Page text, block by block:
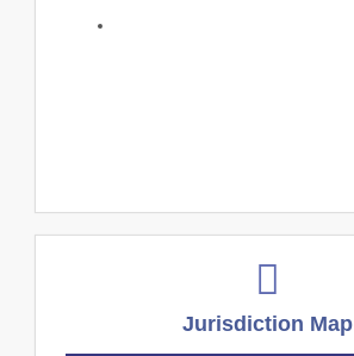
Jurisdiction Map